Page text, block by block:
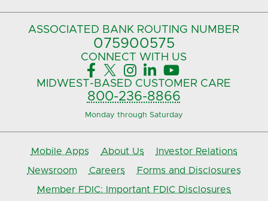
ASSOCIATED BANK ROUTING NUMBER
075900575‍
CONNECT WITH US
    
MIDWEST-BASED CUSTOMER CARE
800-236-8866
Monday through Saturday
Mobile Apps About Us
Investor Relations
Newsroom
Careers
Forms and Disclosures
Member FDIC: Important FDIC Disclosures